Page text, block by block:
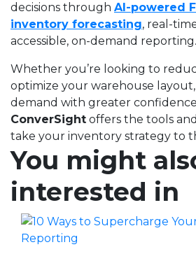
decisions through AI-powered
inventory forecasting, real-
accessible, on-demand reporting.
Whether you’re looking to
optimize your warehouse
demand with greater
ConverSight offers the tools
take your inventory strategy to
You might
interested in